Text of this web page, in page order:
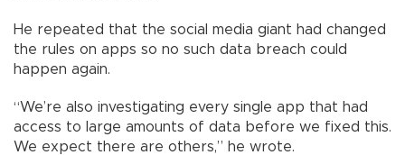
He repeated that the social media giant had changed
the rules on apps so no such data breach could
happen again.
“We’re also investigating every single app that had
access to large amounts of data before we fixed this.
We expect there are others,” he wrote.